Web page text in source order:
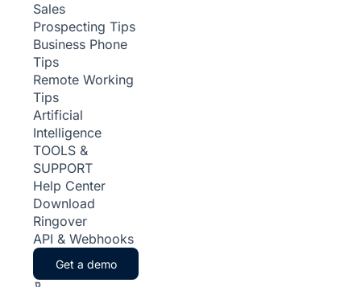
Sales
Prospecting Tips
Business Phone
Tips
Remote Working
Tips
Artificial
Intelligence
TOOLS &
SUPPORT
Help Center
Download
Ringover
API & Webhooks
Get a demo